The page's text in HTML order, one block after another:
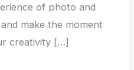
of photo and
make the moment
creativity […]